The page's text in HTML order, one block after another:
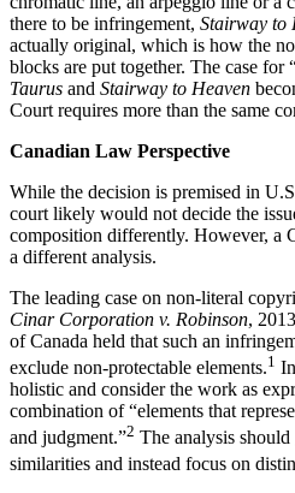
there to be infringement, Stairway to
actually original, which is how the
blocks are put together. The case for
Taurus and Stairway to Heaven
Court requires more than the same
Canadian Law Perspective
While the decision is premised in
court likely would not decide the
composition differently. However, a
a different analysis.
The leading case on non-literal
Cinar Corporation v. Robinson,
of Canada held that such an
exclude non-protectable elements.1
holistic and consider the work as
combination of “elements that
and judgment.”2 The analysis
similarities and instead focus on